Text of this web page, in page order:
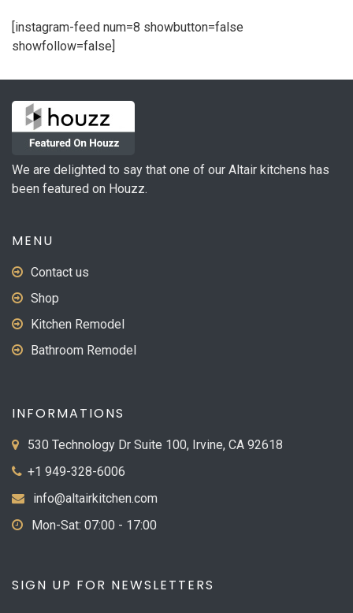
[instagram-feed num=8 showbutton=false
showfollow=false]
We are delighted to say that one of our Altair kitchens has
been featured on Houzz.
MENU
Contact us
Shop
Kitchen Remodel
Bathroom Remodel
INFORMATIONS
530 Technology Dr Suite 100, Irvine, CA 92618
+1 949-328-6006
info@altairkitchen.com
Mon-Sat: 07:00 - 17:00
SIGN UP FOR NEWSLETTERS